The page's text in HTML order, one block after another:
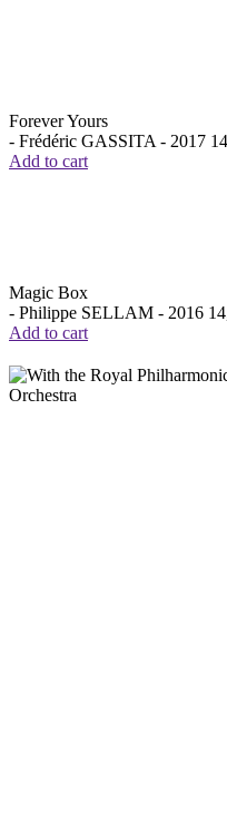
Forever Yours
- Frédéric GASSITA - 2017
Add to cart
Magic Box
- Philippe SELLAM - 2016
Add to cart